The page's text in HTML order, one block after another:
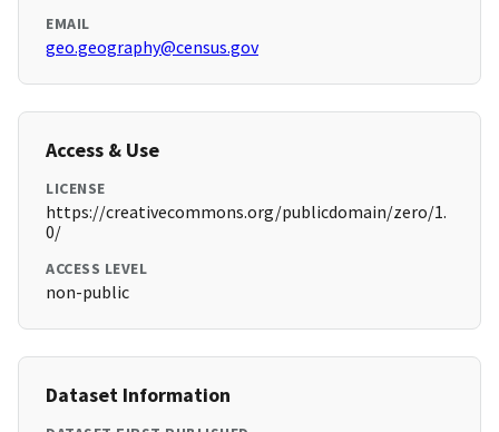
EMAIL
geo.geography@census.gov
Access & Use
LICENSE
https://creativecommons.org/publicdomain/zero/1.
0/
ACCESS LEVEL
non-public
Dataset Information